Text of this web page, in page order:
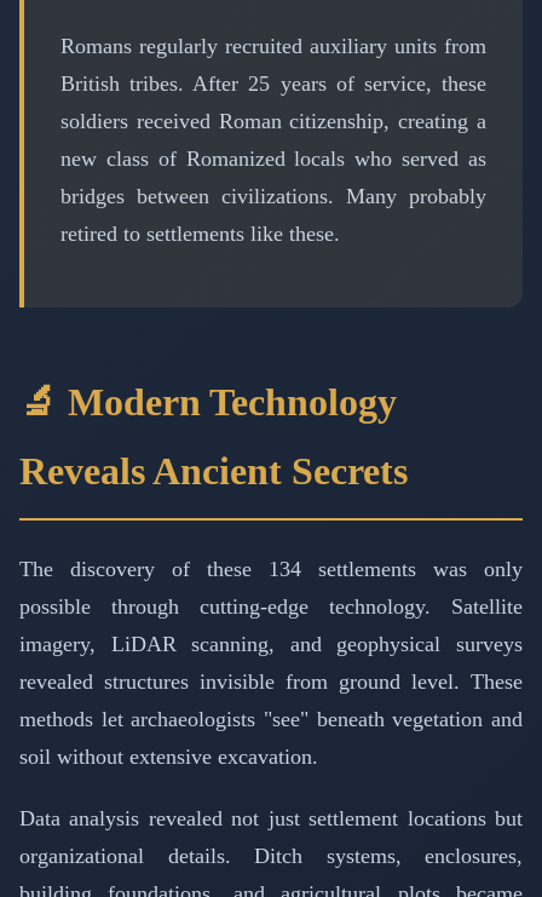
Romans regularly recruited auxiliary units from
British tribes. After 25 years of service, these
soldiers received Roman citizenship, creating a
new class of Romanized locals who served as
bridges between civilizations. Many probably
retired to settlements like these.
🔬 Modern Technology
Reveals Ancient Secrets
The discovery of these 134 settlements was only
possible through cutting-edge technology. Satellite
imagery, LiDAR scanning, and geophysical surveys
revealed structures invisible from ground level. These
methods let archaeologists "see" beneath vegetation and
soil without extensive excavation.
Data analysis revealed not just settlement locations but
organizational details. Ditch systems, enclosures,